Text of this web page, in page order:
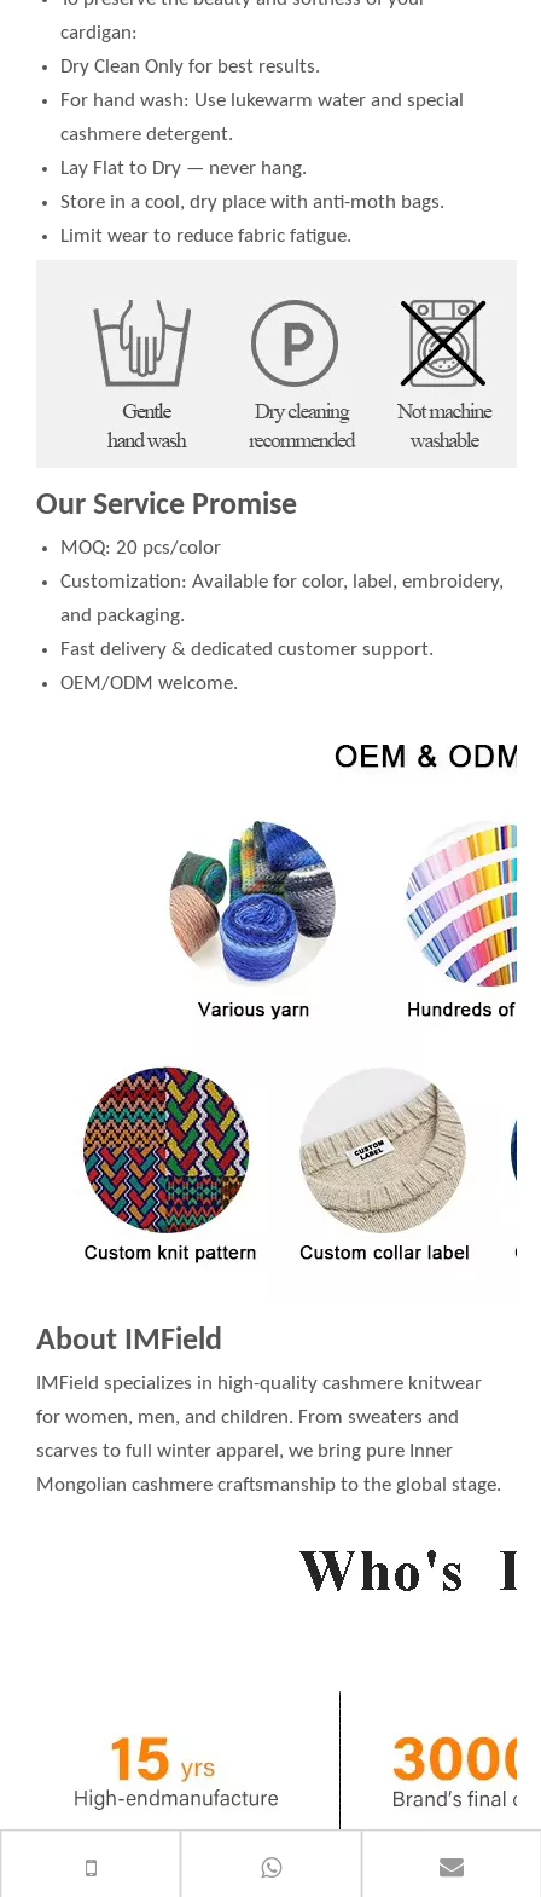
cardigan:
Dry Clean Only for best results.
For hand wash: Use lukewarm water and special
cashmere detergent.
Lay Flat to Dry — never hang.
Store in a cool, dry place with anti-moth bags.
Limit wear to reduce fabric fatigue.
Our Service Promise
MOQ: 20 pcs/color
Customization: Available for color, label, embroidery,
and packaging.
Fast delivery & dedicated customer support.
OEM/ODM welcome.
About IMField
IMField specializes in high-quality cashmere knitwear
for women, men, and children. From sweaters and
scarves to full winter apparel, we bring pure Inner
Mongolian cashmere craftsmanship to the global stage.